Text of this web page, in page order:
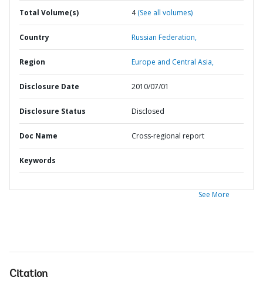
Total Volume(s) 4(See all volumes)
Country Russian Federation,
Region Europe and Central Asia,
Disclosure Date 2010/07/01
Disclosure Status Disclosed
Doc Name Cross-regional report
Keywords
See More
Citation